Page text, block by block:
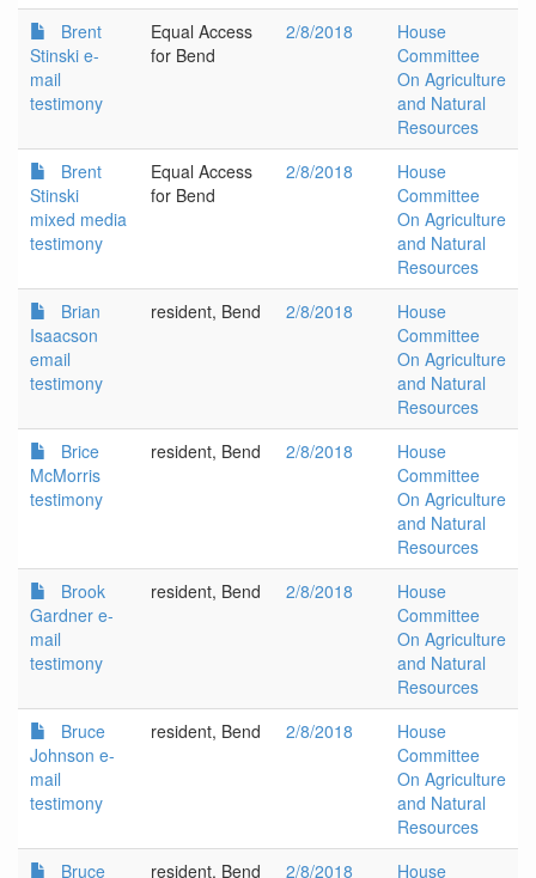
Brent
Stinski e-
mail
testimony
Equal Access
for Bend
2/8/2018
House
Committee
On Agriculture
and Natural
Resources
Brent
Stinski
mixed media
testimony
Equal Access
for Bend
2/8/2018
House
Committee
On Agriculture
and Natural
Resources
Brian
Isaacson
email
testimony
resident, Bend 2/8/2018
House
Committee
On Agriculture
and Natural
Resources
Brice
McMorris
testimony
resident, Bend 2/8/2018
House
Committee
On Agriculture
and Natural
Resources
Brook
Gardner e-
mail
testimony
resident, Bend 2/8/2018
House
Committee
On Agriculture
and Natural
Resources
Bruce
Johnson e-
mail
testimony
resident, Bend 2/8/2018
House
Committee
On Agriculture
and Natural
Resources
Bruce
resident, Bend 2/8/2018 House